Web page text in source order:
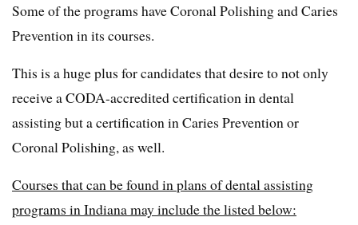
Some of the programs have Coronal Polishing and Caries
Prevention in its courses.
This is a huge plus for candidates that desire to not only
receive a CODA-accredited certification in dental
assisting but a certification in Caries Prevention or
Coronal Polishing, as well.
Courses that can be found in plans of dental assisting
programs in Indiana may include the listed below: